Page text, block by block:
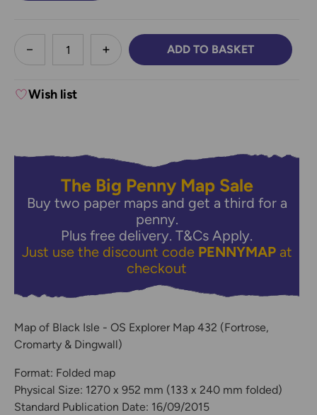
less
DECREASE QUANTITY:INCREASE QUANTITY:
ADD TO BASKET
Wish list
The Big Penny Map Sale
Buy two paper maps and get a third for a
penny.
Plus free delivery.T&Cs Apply.
Just use the discount code PENNYMAPat
checkout
Map of Black Isle - OS Explorer Map 432 (Fortrose,
Cromarty & Dingwall)
Format: Folded map
Physical Size: 1270 x 952 mm (133 x 240 mm folded)
Standard Publication Date: 16/09/2015